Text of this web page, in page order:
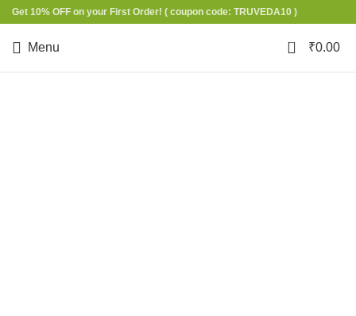
Get 10% OFF on your First Order! ( coupon code: TRUVEDA10 )
Menu 0 ₹0.00